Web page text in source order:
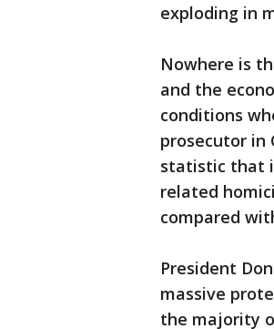
exploding in
Nowhere is
and the
conditions
prosecutor in
statistic that
related
compared
President
massive
the majority